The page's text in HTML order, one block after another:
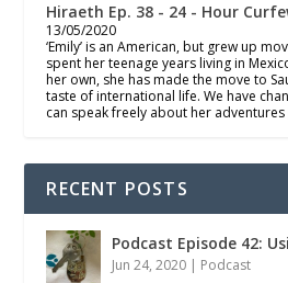
Hiraeth Ep. 38 - 24 - Hour
13/05/2020
‘Emily’ is an American, but grew up
spent her teenage years living in
her own, she has made the move to
taste of international life. We have
can speak freely about her
RECENT POSTS
Podcast Episode 42:
Jun 24, 2020 | Podcast